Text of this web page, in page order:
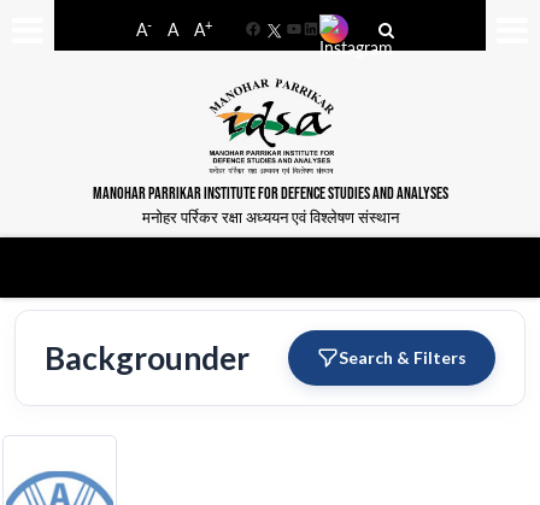
A- A A+
FacebookYouTube
LinkedIn
MANOHAR PARRIKAR INSTITUTE FOR DEFENCE STUDIES AND ANALYSES
मनोहर पर्रिकर रक्षा अध्ययन एवं विश्लेषण संस्थान
Backgrounder Search & Filters